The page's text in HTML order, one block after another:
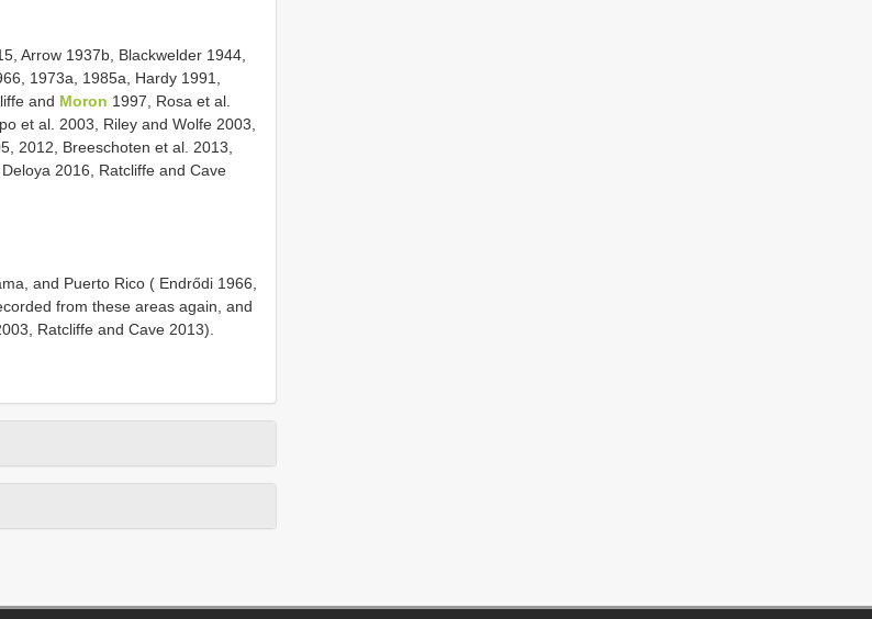
Arrow 1937b, Blackwelder 1944,
1973a, 1985a, Hardy 1991,
and Moron 1997, Rosa et al.
et al. 2003, Riley and Wolfe 2003,
2012, Breeschoten et al. 2013,
2016, Ratcliffe and Cave
and Puerto Rico ( Endrődi 1966,
from these areas again, and
Ratcliffe and Cave 2013).